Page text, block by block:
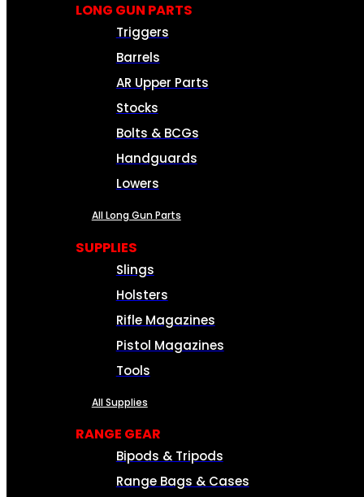
LONG GUN PARTS
Triggers
Barrels
AR Upper Parts
Stocks
Bolts & BCGs
Handguards
Lowers
All Long Gun Parts
SUPPLIES
Slings
Holsters
Rifle Magazines
Pistol Magazines
Tools
All Supplies
RANGE GEAR
Bipods & Tripods
Range Bags & Cases